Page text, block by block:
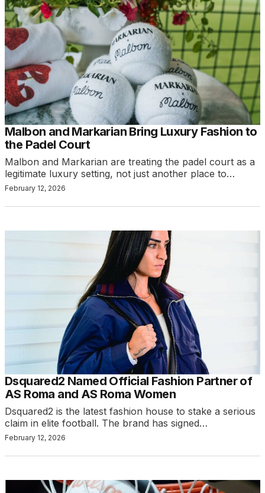
Malbon and Markarian Bring Luxury Fashion to
the Padel Court
Malbon and Markarian are treating the padel court as a
legitimate luxury setting, not just another place to…
February 12, 2026
Dsquared2 Named Official Fashion Partner of
AS Roma and AS Roma Women
Dsquared2 is the latest fashion house to stake a serious
claim in elite football. The brand has signed…
February 12, 2026